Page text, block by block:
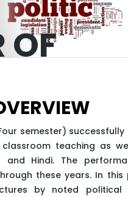
OF
semester) successfully
teaching as
and Hindi. The
these years. In this
by noted political